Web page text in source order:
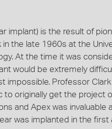
implant) is the result of
the late 1960s at the
At the time it was
would be extremely
impossible. Professor
originally get the project
and Apex was invaluable
was implanted in the first